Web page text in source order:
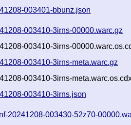
003401-bbunz.json
003410-3irns-00000.warc.gz
003410-3irns-
003410-3irns-meta.warc.gz
003410-3irns-
003410-3irns.json
20241208-003430-52z70-